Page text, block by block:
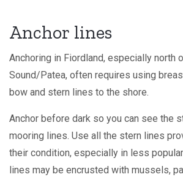
Anchor lines
Anchoring in Fiordland, especially north
Sound/Patea, often requires using
bow and stern lines to the shore.
Anchor before dark so you can see the
mooring lines. Use all the stern lines
their condition, especially in less
lines may be encrusted with mussels,